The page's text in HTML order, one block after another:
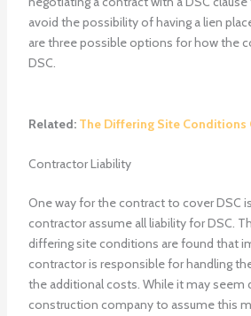
avoid the possibility of having a lien
are three possible options for how the
DSC.
Related: The Differing Site Conditions
Contractor Liability
One way for the contract to cover DSC
contractor assume all liability for DSC.
differing site conditions are found that
contractor is responsible for handling
the additional costs. While it may seem
construction company to assume this